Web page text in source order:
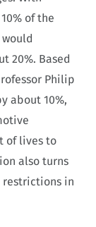
of the
20%. Based
Philip
about 10%,
of lives to
also turns
restrictions in